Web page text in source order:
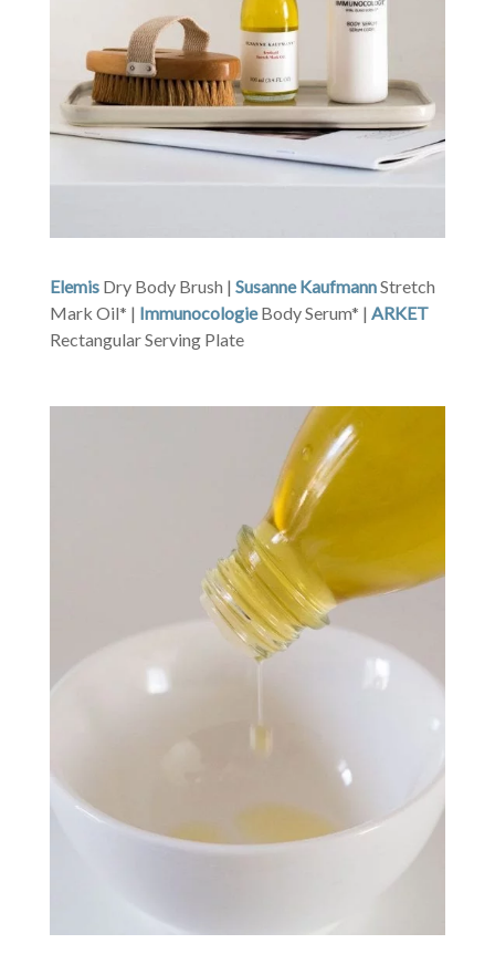
Elemis Dry Body Brush | Susanne KaufmannStretch
Mark Oil* | ImmunocologieBody Serum* | ARKET
Rectangular Serving Plate